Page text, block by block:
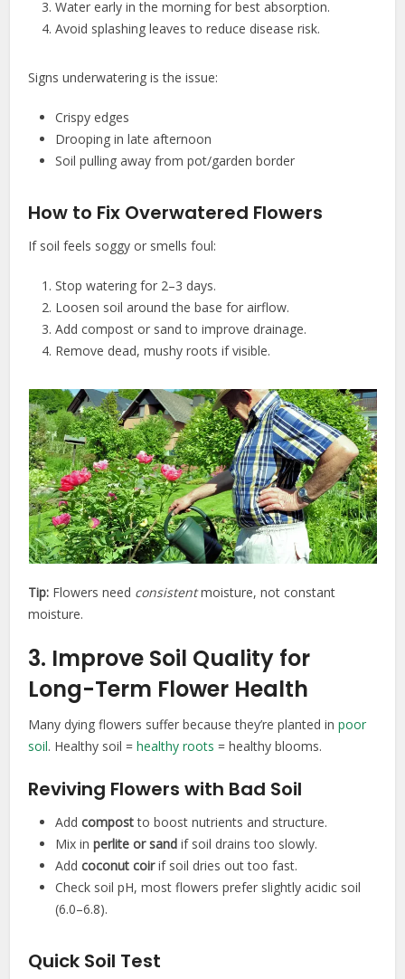
Water early in the morning for best absorption.
Avoid splashing leaves to reduce disease risk.
Signs underwatering is the issue:
Crispy edges
Drooping in late afternoon
Soil pulling away from pot/garden border
How to Fix Overwatered Flowers
If soil feels soggy or smells foul:
Stop watering for 2–3 days.
Loosen soil around the base for airflow.
Add compost or sand to improve drainage.
Remove dead, mushy roots if visible.
Tip: Flowers need consistentmoisture, not constant
moisture.
3. Improve Soil Quality for
Long-Term Flower Health
Many dying flowers suffer because they’re planted inpoor
soil. Healthy soil =healthy roots = healthy blooms.
Reviving Flowers with Bad Soil
Addcompostto boost nutrients and structure.
Mix inperlite or sand if soil drains too slowly.
Addcoconut coirif soil dries out too fast.
Check soil pH, most flowers prefer slightly acidic soil
(6.0–6.8).
Quick Soil Test